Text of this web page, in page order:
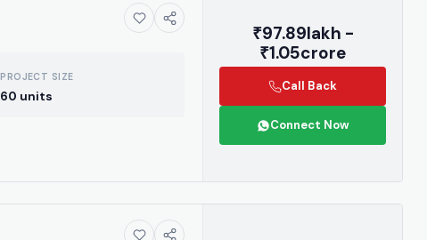
PROJECT SIZE
60 units
₹97.89lakh -
₹1.05crore
Call Back
Connect Now